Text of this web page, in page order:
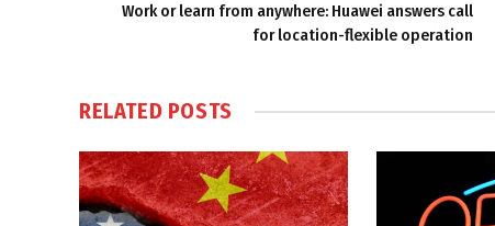
Work or learn from anywhere: Huawei answers call
for location-flexible operation
RELATED POSTS